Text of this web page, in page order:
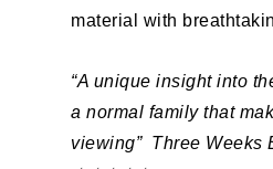
material with
“A unique insight into
a normal family that
viewing” Three Weeks